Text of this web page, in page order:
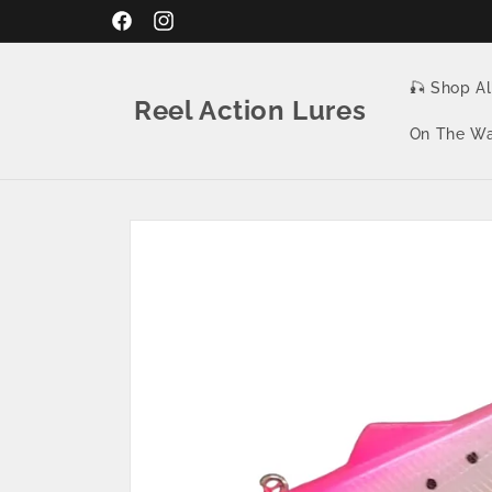
FacebookInstagram
Reel Action Lures
🎣 Shop
On The
Skip to